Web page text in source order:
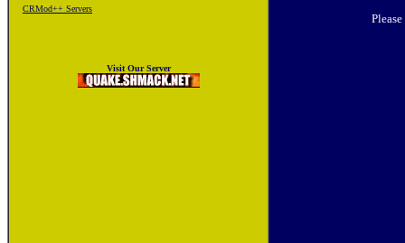
CRMod++ Servers
Visit Our Server